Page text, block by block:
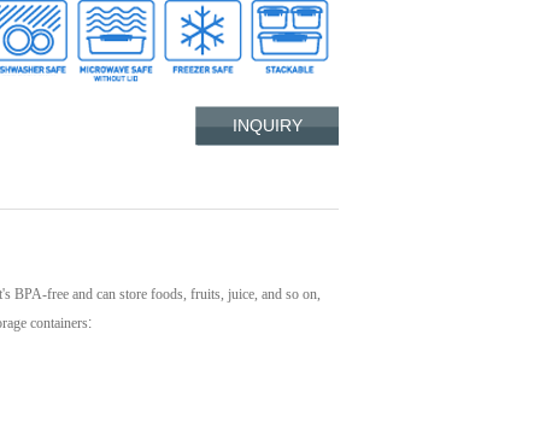
INQUIRY
BPA-free and can store foods, fruits, juice, and so on,
containers: